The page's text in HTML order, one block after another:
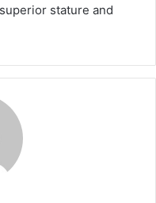
stature and